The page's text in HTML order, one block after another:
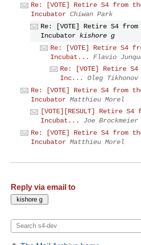
Re: [VOTE] Retire S4 from
Incubator Chiwan Park
Re: [VOTE] Retire S4 from
Incubator kishore g
Re: [VOTE] Retire S4
Incubat...
Flavio
Re: [VOTE] Retire
Inc...
Oleg Tikhonov
Re: [VOTE] Retire S4 from
Incubator Matthieu Morel
[VOTE][RESULT] Retire S4
Incubat...
Joe Brockmeier
Re: [VOTE] Retire S4 from
Incubator Matthieu Morel
Reply via email to